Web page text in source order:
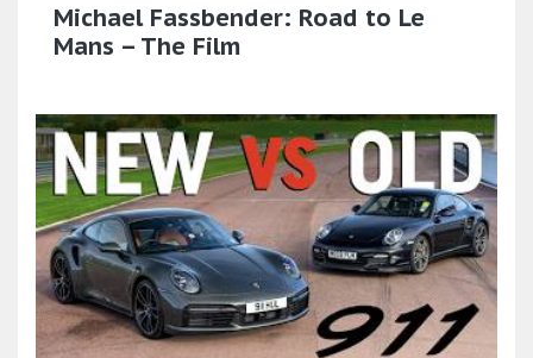
Michael Fassbender: Road to Le
Mans – The Film